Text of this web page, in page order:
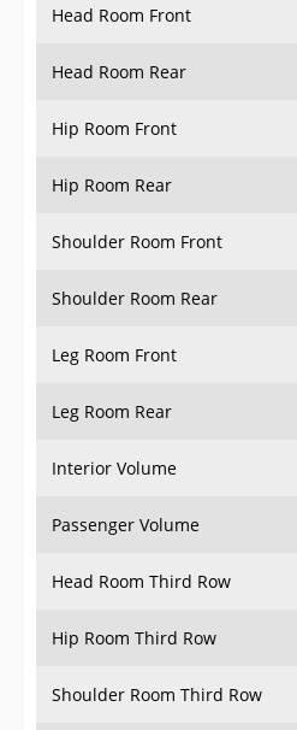
Head Room Front
Head Room Rear
Hip Room Front
Hip Room Rear
Shoulder Room Front
Shoulder Room Rear
Leg Room Front
Leg Room Rear
Interior Volume
Passenger Volume
Head Room Third Row
Hip Room Third Row
Shoulder Room Third Row